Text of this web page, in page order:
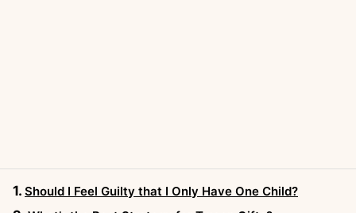
Should I Feel Guilty that I Only Have One Child?